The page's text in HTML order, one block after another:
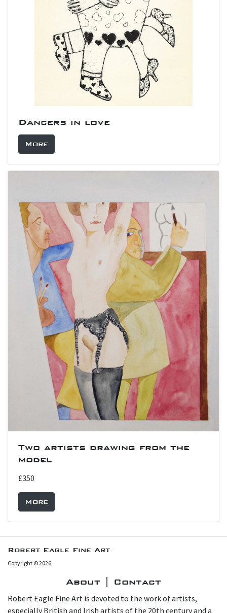
Dancers in love
More
Two artists drawing from the
model
£350
More
Robert Eagle Fine Art
Copyright © 2026
About | Contact
Robert Eagle Fine Art is devoted to the work of artists,
especially British and Irish artists of the 20th century and a